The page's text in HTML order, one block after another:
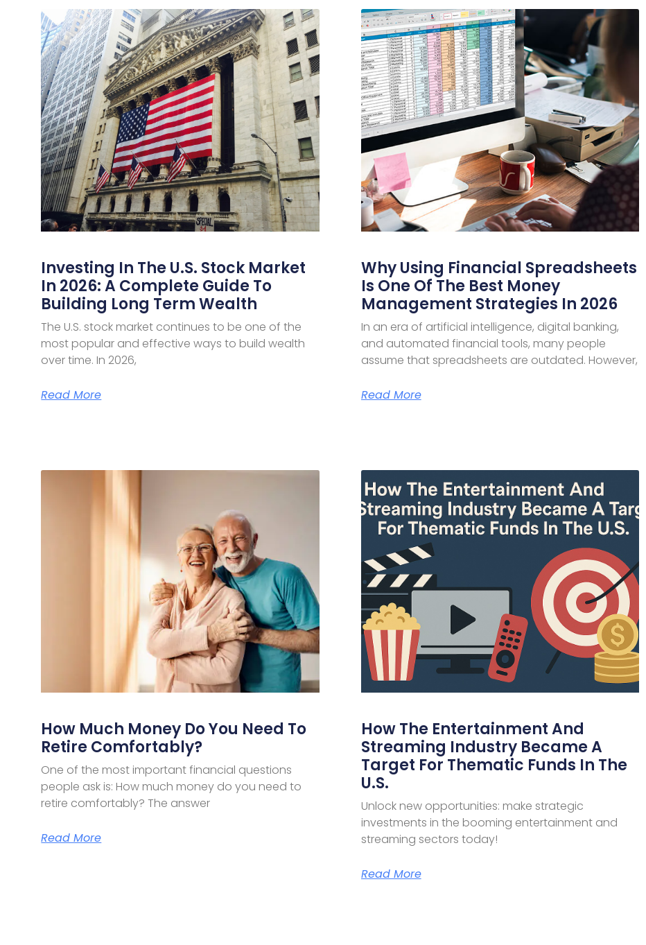
Investing In The U.S. Stock Market
In 2026: A Complete Guide To
Building Long Term Wealth
The U.S. stock market continues to be one of the
most popular and effective ways to build wealth
over time. In 2026,
Read More
Why Using Financial Spreadsheets
Is One Of The Best Money
Management Strategies In 2026
In an era of artificial intelligence, digital banking,
and automated financial tools, many people
assume that spreadsheets are outdated. However,
Read More
How Much Money Do You Need To
Retire Comfortably?
One of the most important financial questions
people ask is: How much money do you need to
retire comfortably? The answer
Read More
How The Entertainment And
Streaming Industry Became A
Target For Thematic Funds In The
U.S.
Unlock new opportunities: make strategic
investments in the booming entertainment and
streaming sectors today!
Read More